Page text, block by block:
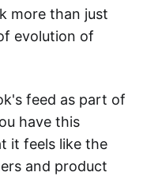
more than just
evolution of
feed as part of
have this
it feels like the
and product